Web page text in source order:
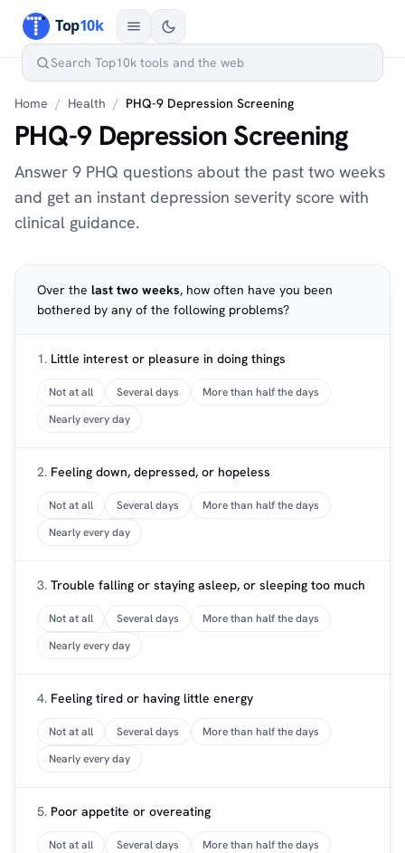
Home / Health / PHQ-9 Depression Screening
PHQ-9 Depression Screening
Answer 9 PHQ questions about the past two weeks
and get an instant depression severity score with
clinical guidance.
Over the last two weeks, how often have you been
bothered by any of the following problems?
1. Little interest or pleasure in doing things
Not at all Several days
More than half the days
Nearly every day
2. Feeling down, depressed, or hopeless
Not at all Several days
More than half the days
Nearly every day
3. Trouble falling or staying asleep, or sleeping too much
Not at all Several days
More than half the days
Nearly every day
4. Feeling tired or having little energy
Not at all Several days
More than half the days
Nearly every day
5. Poor appetite or overeating
Not at all Several days
More than half the days